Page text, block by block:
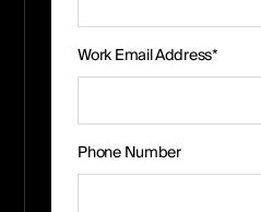
Work Email Address*
Phone Number